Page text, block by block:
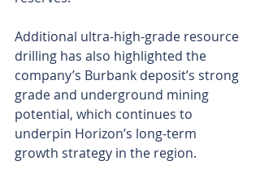
Additional ultra-high-grade resource
drilling has also highlighted the
company’s Burbank deposit’s strong
grade and underground mining
potential, which continues to
underpin Horizon’s long-term
growth strategy in the region.